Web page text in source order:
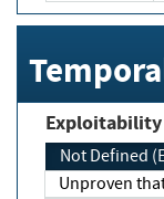
Exploitability
Not Defined
Unproven